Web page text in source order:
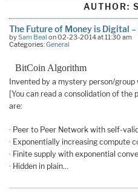
AUTHOR:
The Future of Money is Digital
bySam Beal on 02-23-2014 at 11:30 am
Categories:General
BitCoin Algorithm
Invented by a mystery person/
[You can read a consolidation of the
are:
· Peer to Peer Network with self-
· Exponentially increasing compute
· Finite supply with exponential
· Hidden in plain…